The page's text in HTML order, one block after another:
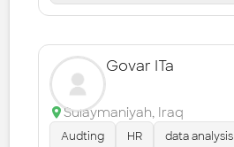
Govar ITa
Sulaymaniyah, Iraq
Audting HR data analysis